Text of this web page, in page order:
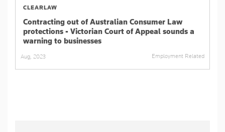
CLEARLAW
Contracting out of Australian Consumer Law
protections - Victorian Court of Appeal sounds a
warning to businesses
Aug, 2023 Employment Related